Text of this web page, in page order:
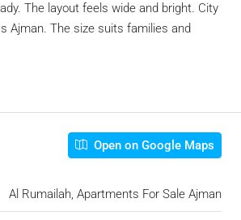
The layout feels wide and bright. City
Ajman. The size suits families and
Open on Google Maps
Al Rumailah, Apartments For Sale Ajman